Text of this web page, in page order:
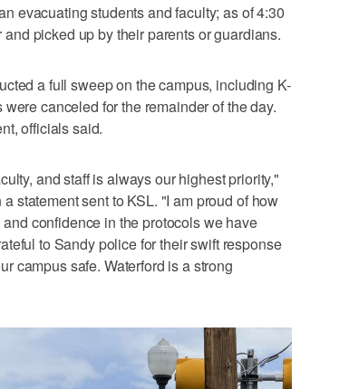
evacuating students and faculty; as of 4:30
picked up by their parents or guardians.
a full sweep on the campus, including K-
canceled for the remainder of the day.
officials said.
and staff is always our highest priority,"
statement sent to KSL. "I am proud of how
confidence in the protocols we have
to Sandy police for their swift response
campus safe. Waterford is a strong